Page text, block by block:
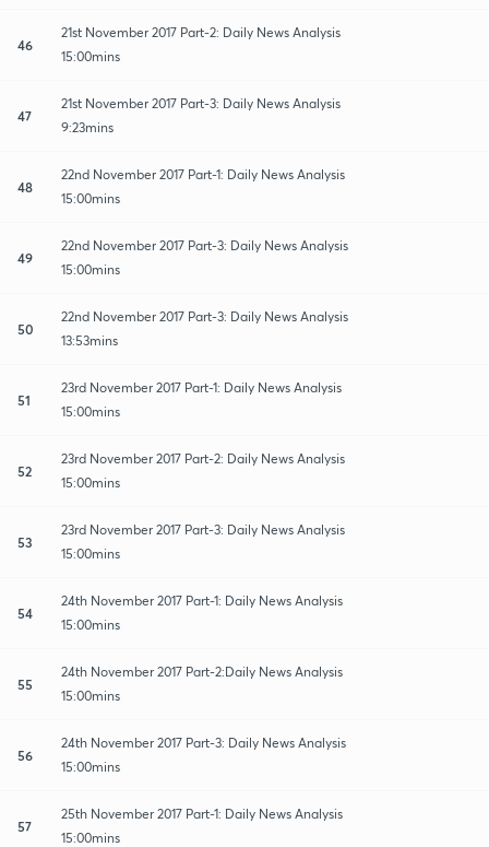
46
21st November 2017 Part-2: Daily News Analysis
15:00mins
47
21st November 2017 Part-3: Daily News Analysis
9:23mins
48
22nd November 2017 Part-1: Daily News Analysis
15:00mins
49
22nd November 2017 Part-3: Daily News Analysis
15:00mins
50
22nd November 2017 Part-3: Daily News Analysis
13:53mins
51
23rd November 2017 Part-1: Daily News Analysis
15:00mins
52
23rd November 2017 Part-2: Daily News Analysis
15:00mins
53
23rd November 2017 Part-3: Daily News Analysis
15:00mins
54
24th November 2017 Part-1: Daily News Analysis
15:00mins
55
24th November 2017 Part-2:Daily News Analysis
15:00mins
56
24th November 2017 Part-3: Daily News Analysis
15:00mins
57
25th November 2017 Part-1: Daily News Analysis
15:00mins